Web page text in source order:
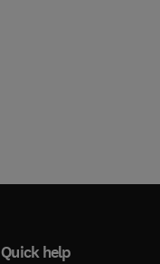
Quick help